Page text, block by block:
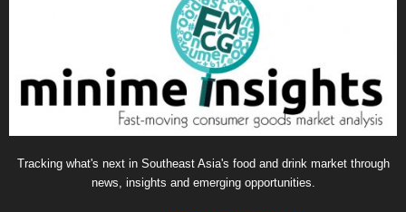
Tracking what's next in Southeast Asia's food and drink market through
news, insights and emerging opportunities.